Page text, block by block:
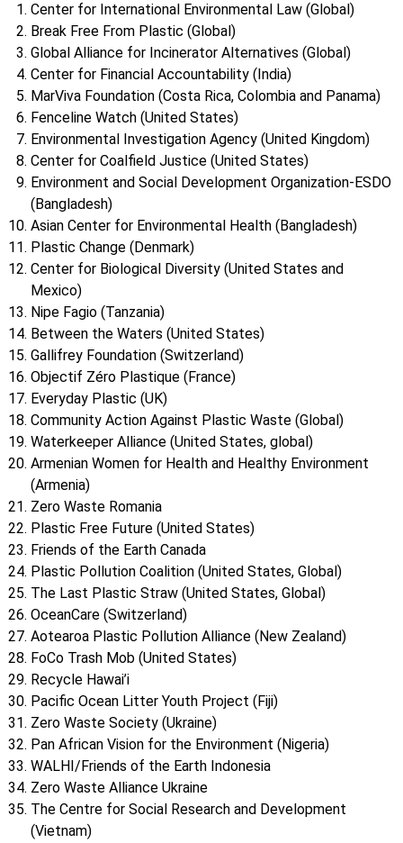
Center for International Environmental Law (Global)
Break Free From Plastic (Global)
Global Alliance for Incinerator Alternatives (Global)
Center for Financial Accountability (India)
MarViva Foundation (Costa Rica, Colombia and Panama)
Fenceline Watch (United States)
Environmental Investigation Agency (United Kingdom)
Center for Coalfield Justice (United States)
Environment and Social Development Organization-ESDO
(Bangladesh)
Asian Center for Environmental Health (Bangladesh)
Plastic Change (Denmark)
Center for Biological Diversity (United States and
Mexico)
Nipe Fagio (Tanzania)
Between the Waters (United States)
Gallifrey Foundation (Switzerland)
Objectif Zéro Plastique (France)
Everyday Plastic (UK)
Community Action Against Plastic Waste (Global)
Waterkeeper Alliance (United States, global)
Armenian Women for Health and Healthy Environment
(Armenia)
Zero Waste Romania
Plastic Free Future (United States)
Friends of the Earth Canada
Plastic Pollution Coalition (United States, Global)
The Last Plastic Straw (United States, Global)
OceanCare (Switzerland)
Aotearoa Plastic Pollution Alliance (New Zealand)
FoCo Trash Mob (United States)
Recycle Hawai’i
Pacific Ocean Litter Youth Project (Fiji)
Zero Waste Society (Ukraine)
Pan African Vision for the Environment (Nigeria)
WALHI/Friends of the Earth Indonesia
Zero Waste Alliance Ukraine
The Centre for Social Research and Development
(Vietnam)